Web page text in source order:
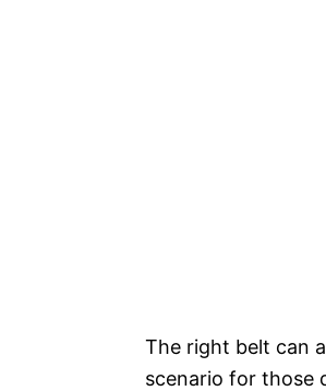
The right belt can
scenario for those